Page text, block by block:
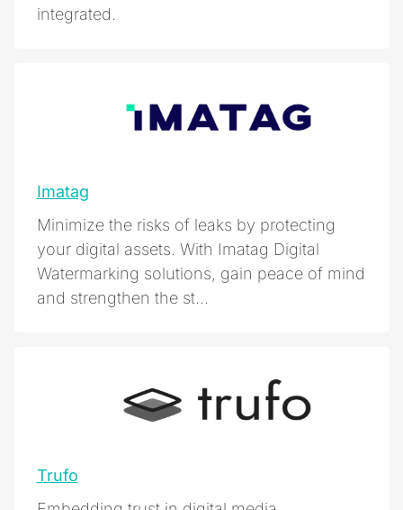
integrated.
Imatag
Minimize the risks of leaks by protecting
your digital assets. With Imatag Digital
Watermarking solutions, gain peace of mind
and strengthen the st...
Trufo